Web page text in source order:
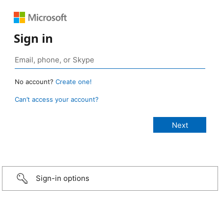
Sign in
No account? Create one!
Can’t access your account?
Sign-in options